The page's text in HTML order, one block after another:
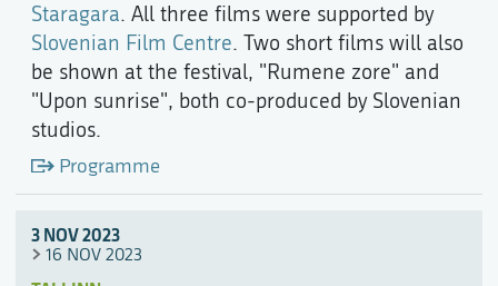
Staragara. All three films were supported by
Slovenian Film Centre. Two short films will also
be shown at the festival, "Rumene zore" and
"Upon sunrise", both co-produced by Slovenian
studios.
Programme
3 NOV 2023
16 NOV 2023